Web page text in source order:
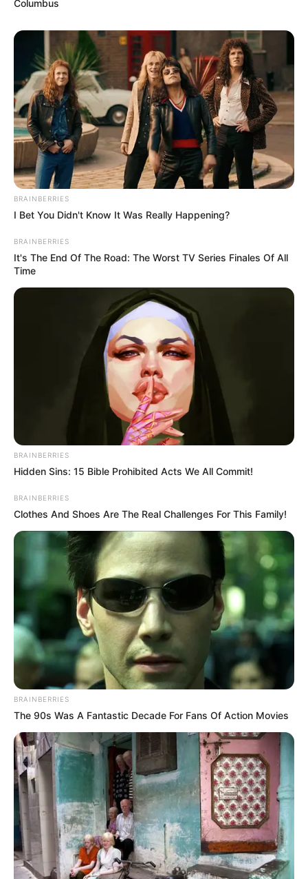
Columbus
BRAINBERRIES
I Bet You Didn't Know It Was Really Happening?
BRAINBERRIES
It's The End Of The Road: The Worst TV Series Finales Of All
Time
BRAINBERRIES
Hidden Sins: 15 Bible Prohibited Acts We All Commit!
BRAINBERRIES
Clothes And Shoes Are The Real Challenges For This Family!
BRAINBERRIES
The 90s Was A Fantastic Decade For Fans Of Action Movies